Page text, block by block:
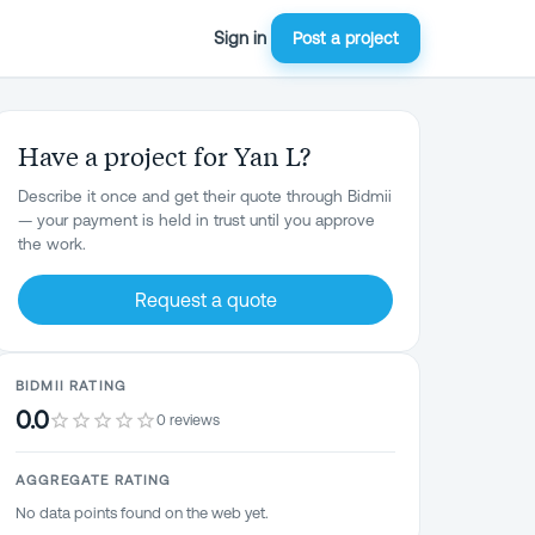
Sign in Post a project
Have a project for Yan L?
Describe it once and get their quote through Bidmii
— your payment is held in trust until you approve
the work.
Request a quote
BIDMII RATING
0.0 0 reviews
AGGREGATE RATING
No data points found on the web yet.